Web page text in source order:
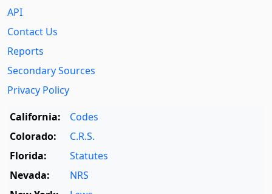
API
Contact Us
Reports
Secondary Sources
Privacy Policy
California:
Codes
Colorado:
C.R.S.
Florida:
Statutes
Nevada:
NRS